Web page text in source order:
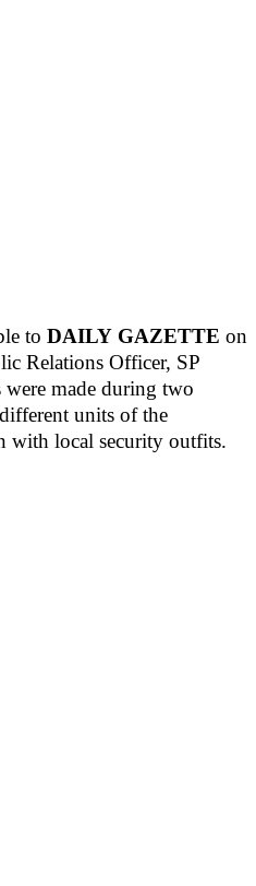
to DAILY GAZETTE on
Relations Officer, SP
made during two
units of the
with local security outfits.